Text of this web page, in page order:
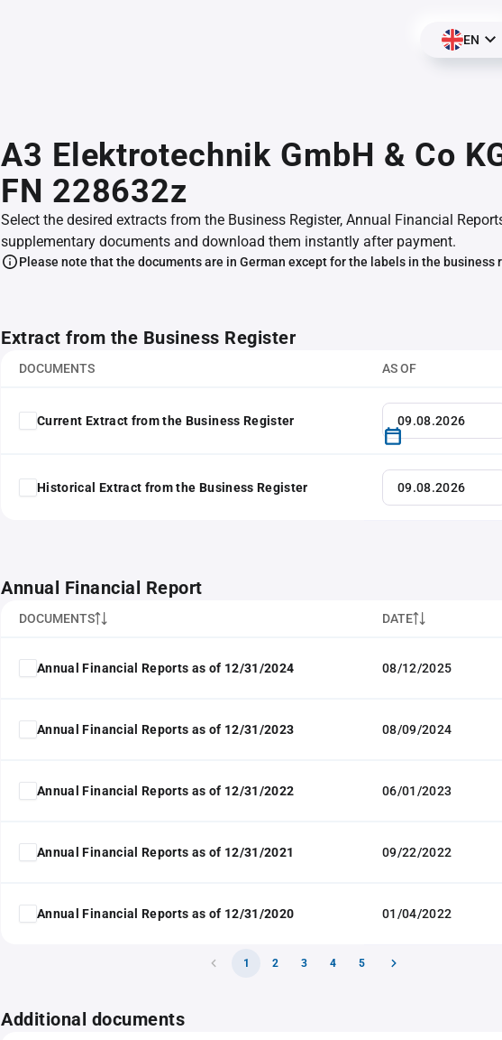
EN
A3 Elektrotechnik GmbH & Co
FN 228632z
Select the desired extracts from the Business Register, Annual Financial
supplementary documents and download them instantly after payment.
Please note that the documents are in German except for the labels in the business
Extract from the Business Register
DOCUMENTS AS OF
Current Extract from the Business Register
Historical Extract from the Business Register
Annual Financial Report
DOCUMENTS DATE
Annual Financial Reports as of 12/31/2024 08/12/2025
Annual Financial Reports as of 12/31/2023 08/09/2024
Annual Financial Reports as of 12/31/2022 06/01/2023
Annual Financial Reports as of 12/31/2021 09/22/2022
Annual Financial Reports as of 12/31/2020 01/04/2022
1 2 3 4 5
Additional documents